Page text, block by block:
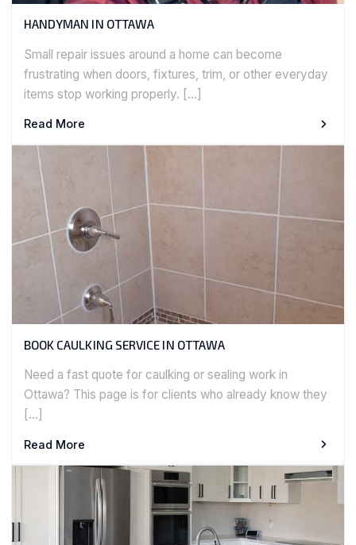
HANDYMAN IN OTTAWA
Small repair issues around a home can become
frustrating when doors, fixtures, trim, or other everyday
items stop working properly. […]
Read More
BOOK CAULKING SERVICE IN OTTAWA
Need a fast quote for caulking or sealing work in
Ottawa? This page is for clients who already know they
[…]
Read More